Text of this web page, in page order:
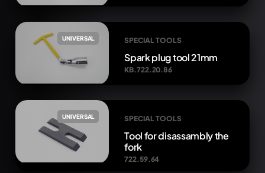
UNIVERSAL SPECIAL TOOLS
Spark plug tool 21mm
KB.722.20.86
UNIVERSAL SPECIAL TOOLS
Tool for disassambly the
fork
722.59.64